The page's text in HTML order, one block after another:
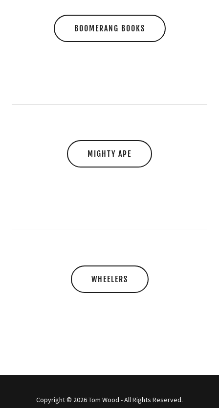
BOOMERANG BOOKS
MIGHTY APE
WHEELERS
Copyright © 2026 Tom Wood - All Rights Reserved.